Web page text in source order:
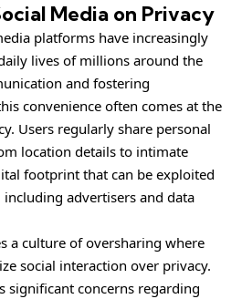
Media on Privacy
platforms have increasingly
lives of millions around the
and fostering
convenience often comes at the
Users regularly share personal
location details to intimate
footprint that can be exploited
advertisers and data
a culture of oversharing where
social interaction over privacy.
significant concerns regarding